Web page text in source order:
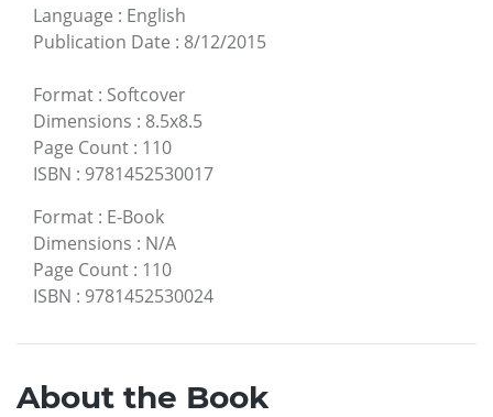
Language : English
Publication Date : 8/12/2015
Format : Softcover
Dimensions : 8.5x8.5
Page Count : 110
ISBN : 9781452530017
Format : E-Book
Dimensions : N/A
Page Count : 110
ISBN : 9781452530024
About the Book